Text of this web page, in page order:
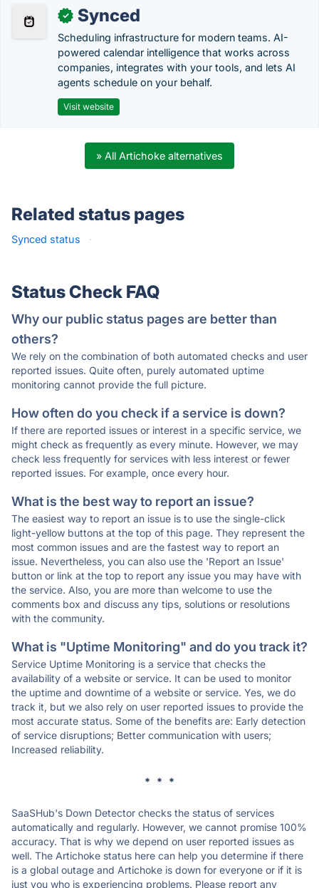
✓ Synced
Scheduling infrastructure for modern teams. AI-
powered calendar intelligence that works across
companies, integrates with your tools, and lets AI
agents schedule on your behalf.
Visit website
» All Artichoke alternatives
Related status pages
Synced status ·
Status Check FAQ
Why our public status pages are better than
others?
We rely on the combination of both automated checks and user
reported issues. Quite often, purely automated uptime
monitoring cannot provide the full picture.
How often do you check if a service is down?
If there are reported issues or interest in a specific service, we
might check as frequently as every minute. However, we may
check less frequently for services with less interest or fewer
reported issues. For example, once every hour.
What is the best way to report an issue?
The easiest way to report an issue is to use the single-click
light-yellow buttons at the top of this page. They represent the
most common issues and are the fastest way to report an
issue. Nevertheless, you can also use the 'Report an Issue'
button or link at the top to report any issue you may have with
the service. Also, you are more than welcome to use the
comments box and discuss any tips, solutions or resolutions
with the community.
What is "Uptime Monitoring" and do you track it?
Service Uptime Monitoring is a service that checks the
availability of a website or service. It can be used to monitor
the uptime and downtime of a website or service. Yes, we do
track it, but we also rely on user reported issues to provide the
most accurate status. Some of the benefits are: Early detection
of service disruptions; Better communication with users;
Increased reliability.
* * *
SaaSHub's Down Detector checks the status of services
automatically and regularly. However, we cannot promise 100%
accuracy. That is why we depend on user reported issues as
well. The Artichoke status here can help you determine if there
is a global outage and Artichoke is down for everyone or if it is
just you who is experiencing problems. Please report any